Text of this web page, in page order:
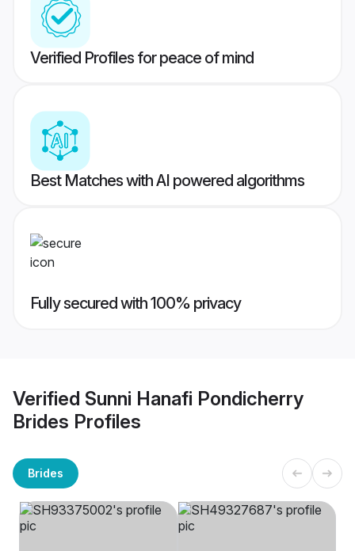
Verified Profiles for peace of mind
Best Matches with AI powered algorithms
Fully secured with 100% privacy
Verified Sunni Hanafi Pondicherry
Brides Profiles
Brides